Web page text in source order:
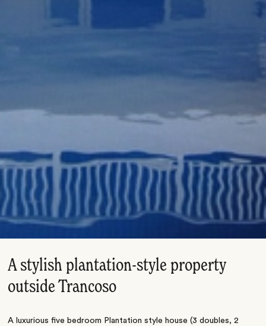
A stylish plantation-style property
outside Trancoso
A luxurious five bedroom Plantation style house (3 doubles, 2